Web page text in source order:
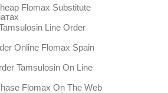
Flomax Substitute
Line Order
Online Flomax Spain
Tamsulosin On Line
Flomax On The Web